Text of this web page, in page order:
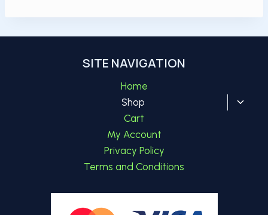
SITE NAVIGATION
Home
Shop
Cart
My Account
Privacy Policy
Terms and Conditions